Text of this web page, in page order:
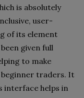
is absolutely
user-
of its element
given full
to make
traders. It
interface helps in